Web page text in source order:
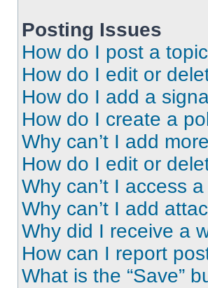
Posting Issues
How do I post a
How do I edit or
How do I add a
How do I create a
Why can’t I add
How do I edit or
Why can’t I access
Why can’t I add
Why did I receive a
How can I report
What is the “Save”